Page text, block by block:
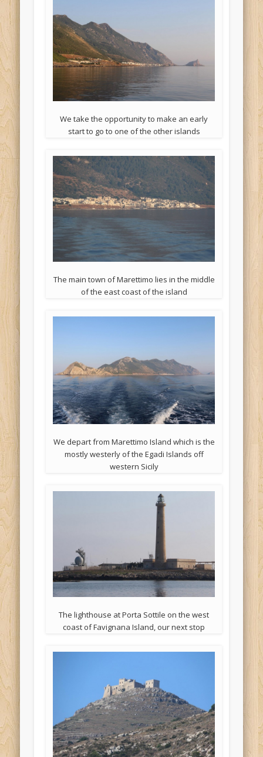
We take the opportunity to make an early
start to go to one of the other islands
The main town of Marettimo lies in the middle
of the east coast of the island
We depart from Marettimo Island which is the
mostly westerly of the Egadi Islands off
western Sicily
The lighthouse at Porta Sottile on the west
coast of Favignana Island, our next stop